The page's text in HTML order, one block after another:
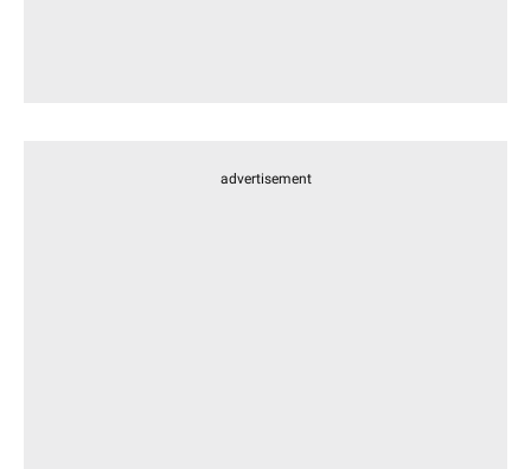
advertisement